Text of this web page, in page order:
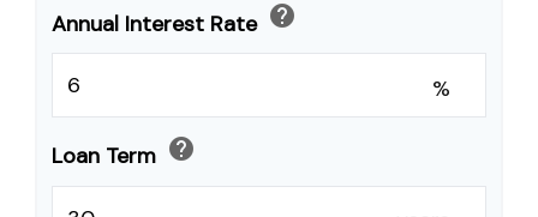
Annual Interest Rate help
%
Loan Term help